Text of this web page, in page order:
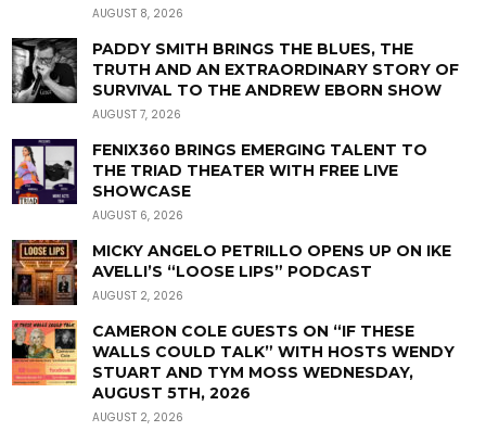
AUGUST 8, 2026
PADDY SMITH BRINGS THE BLUES, THE
TRUTH AND AN EXTRAORDINARY STORY OF
SURVIVAL TO THE ANDREW EBORN SHOW
AUGUST 7, 2026
FENIX360 BRINGS EMERGING TALENT TO
THE TRIAD THEATER WITH FREE LIVE
SHOWCASE
AUGUST 6, 2026
MICKY ANGELO PETRILLO OPENS UP ON IKE
AVELLI’S “LOOSE LIPS” PODCAST
AUGUST 2, 2026
CAMERON COLE GUESTS ON “IF THESE
WALLS COULD TALK” WITH HOSTS WENDY
STUART AND TYM MOSS WEDNESDAY,
AUGUST 5TH, 2026
AUGUST 2, 2026